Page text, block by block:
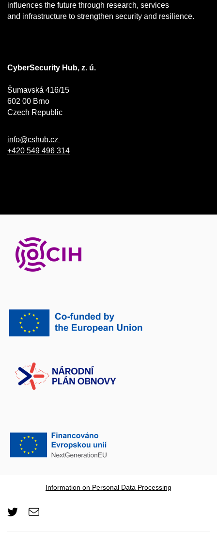
influences the future through research, services
and infrastructure to strengthen security and resilience.
CyberSecurity Hub, z. ú.
Šumavská 416/15
602 00 Brno
Czech Republic
info@cshub.cz
+420 549 496 314
Information on Personal Data Processing
Twitter
e-